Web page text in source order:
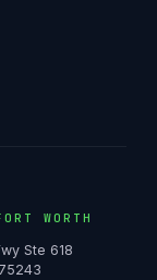
WORTH
Ste 618